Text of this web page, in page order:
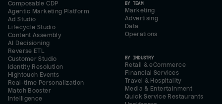
Composable CDP
Agentic Marketing Platform
Ad Studio
Lifecycle Studio
Content Assembly
AI Decisioning
Reverse ETL
Customer Studio
Identity Resolution
Hightouch Events
Real-time Personalization
Match Booster
Intelligence
BY TEAM
Marketing
Advertising
Data
Operations
BY INDUSTRY
Retail & eCommerce
Financial Services
Travel & Hospitality
Media & Entertainment
Quick Service Restaurants